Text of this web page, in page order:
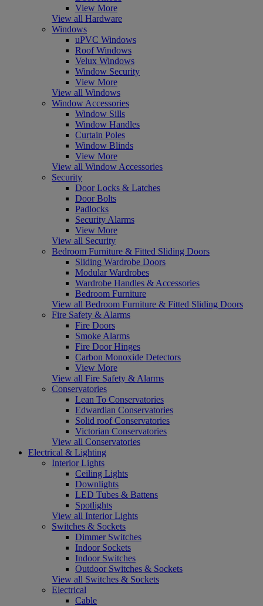
View More
View all Hardware
Windows
uPVC Windows
Roof Windows
Velux Windows
Window Security
View More
View all Windows
Window Accessories
Window Sills
Window Handles
Curtain Poles
Window Blinds
View More
View all Window Accessories
Security
Door Locks & Latches
Door Bolts
Padlocks
Security Alarms
View More
View all Security
Bedroom Furniture & Fitted Sliding Doors
Sliding Wardrobe Doors
Modular Wardrobes
Wardrobe Handles & Accessories
Bedroom Furniture
View all Bedroom Furniture & Fitted Sliding Doors
Fire Safety & Alarms
Fire Doors
Smoke Alarms
Fire Door Hinges
Carbon Monoxide Detectors
View More
View all Fire Safety & Alarms
Conservatories
Lean To Conservatories
Edwardian Conservatories
Solid roof Conservatories
Victorian Conservatories
View all Conservatories
Electrical & Lighting
Interior Lights
Ceiling Lights
Downlights
LED Tubes & Battens
Spotlights
View all Interior Lights
Switches & Sockets
Dimmer Switches
Indoor Sockets
Indoor Switches
Outdoor Switches & Sockets
View all Switches & Sockets
Electrical
Cable